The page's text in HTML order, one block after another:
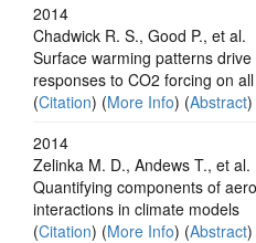
2014
Chadwick R. S., Good P., et al.
Surface warming patterns
responses to CO2 forcing on
(Citation) (More Info) (Abstract)
2014
Zelinka M. D., Andews T., et al.
Quantifying components of
interactions in climate models
(Citation) (More Info) (Abstract)